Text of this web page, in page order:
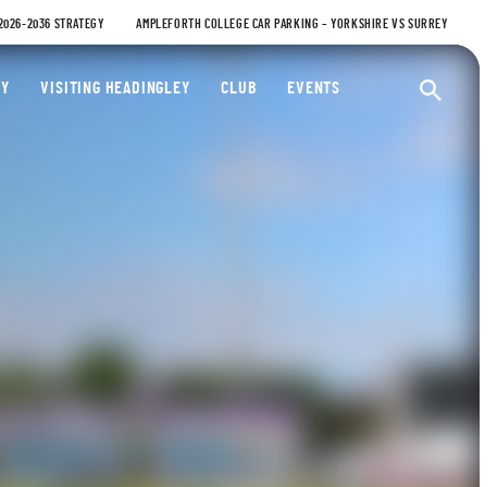
2036 STRATEGY AMPLEFORTH COLLEGE CAR PARKING – YORKSHIRE VS SURREY
Cricket Club
VISITING HEADINGLEY CLUB EVENTS